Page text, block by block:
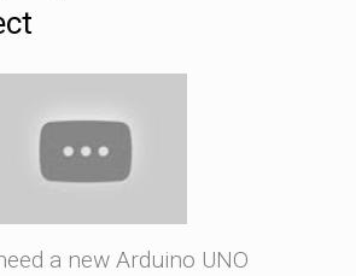
a new Arduino UNO